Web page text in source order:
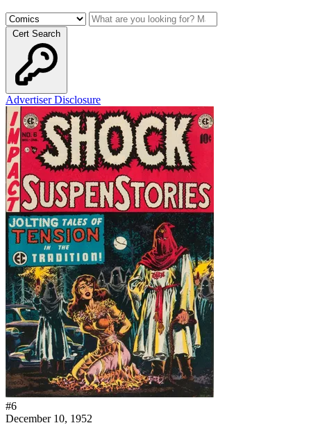
Cert Search
Advertiser Disclosure
#6
December 10, 1952